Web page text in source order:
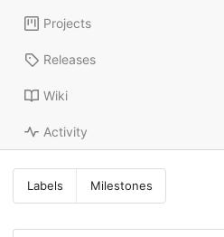
Projects
Releases
Wiki
Activity
Labels Milestones